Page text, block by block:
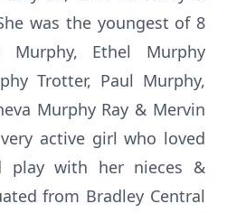
was the youngest of 8
Murphy, Ethel Murphy
Trotter, Paul Murphy,
Murphy Ray & Mervin
active girl who loved
play with her nieces &
from Bradley Central